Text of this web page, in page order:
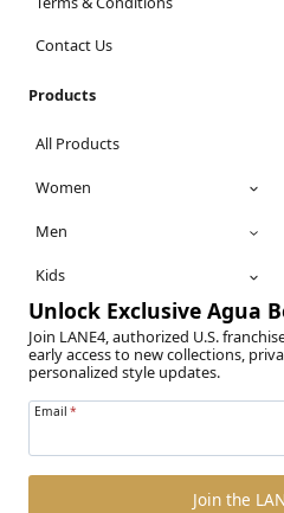
Contact Us
Products
All Products
Women
Men
Kids
Unlock Exclusive Agua
Join LANE4, authorized U.S.
early access to new collections,
personalized style updates.
Email *
Join the